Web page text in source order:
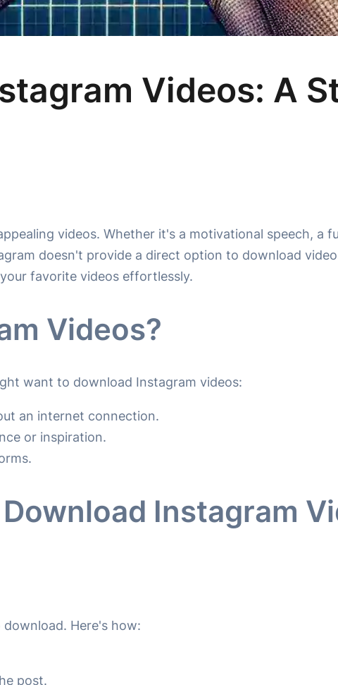
Videos: A
videos. Whether it's a motivational speech, a
doesn't provide a direct option to download
favorite videos effortlessly.
Videos?
want to download Instagram videos:
an internet connection.
or inspiration.
Instagram
Here's how:
post.